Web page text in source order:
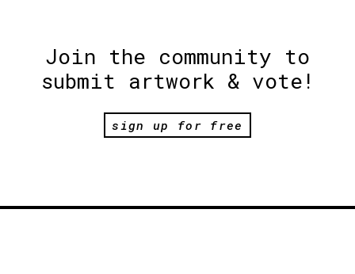
Join the community to
submit artwork & vote!
sign up for free